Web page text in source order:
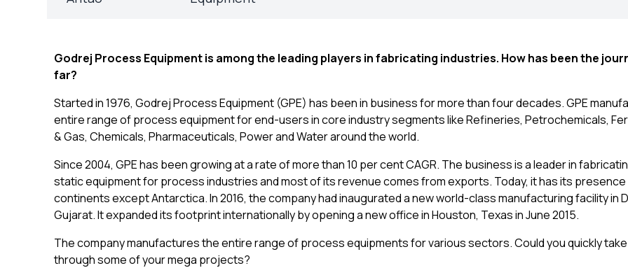
Godrej Process Equipment is among the leading players in fabricating industries. How has been the
far?
Started in 1976, Godrej Process Equipment (GPE) has been in business for more than four decades. GPE
entire range of process equipment for end-users in core industry segments like Refineries, Petrochemicals,
& Gas, Chemicals, Pharmaceuticals, Power and Water around the world.
Since 2004, GPE has been growing at a rate of more than 10 per cent CAGR. The business is a leader in
static equipment for process industries and most of its revenue comes from exports. Today, it has its presence
continents except Antarctica. In 2016, the company had inaugurated a new world-class manufacturing facility in
Gujarat. It expanded its footprint internationally by opening a new office in Houston, Texas in June 2015.
The company manufactures the entire range of process equipments for various sectors. Could you quickly
through some of your mega projects?